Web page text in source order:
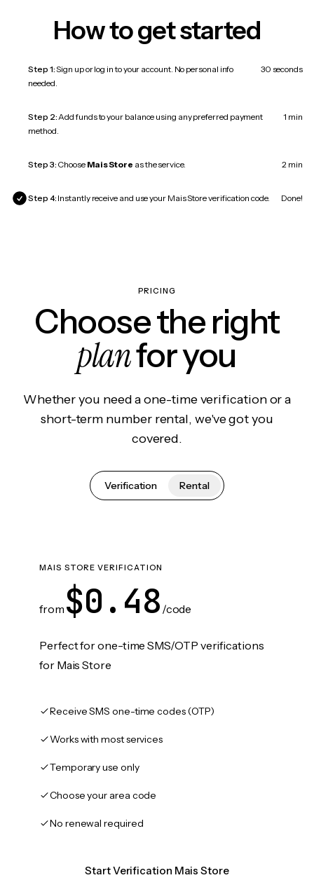
How to get started
Step 1:Sign up or log in to your account. No personal info
needed.
30 seconds
Step 2:Add funds to your balance using any preferred payment
method.
1 min
Step 3: Choose Mais Store as the service. 2 min
Step 4: Instantly receive and use your Mais Store verification code. Done!
PRICING
Choose the right
planfor you
Whether you need a one-time verification or a
short-term number rental, we've got you
covered.
Verification Rental
MAIS STORE VERIFICATION
from $0.48 /code
Perfect for one-time SMS/OTP verifications
for Mais Store
Receive SMS one-time codes (OTP)
Works with most services
Temporary use only
Choose your area code
No renewal required
Start Verification Mais Store